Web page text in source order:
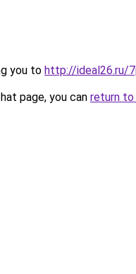
you to http://ideal26.ru/
page, you can return to